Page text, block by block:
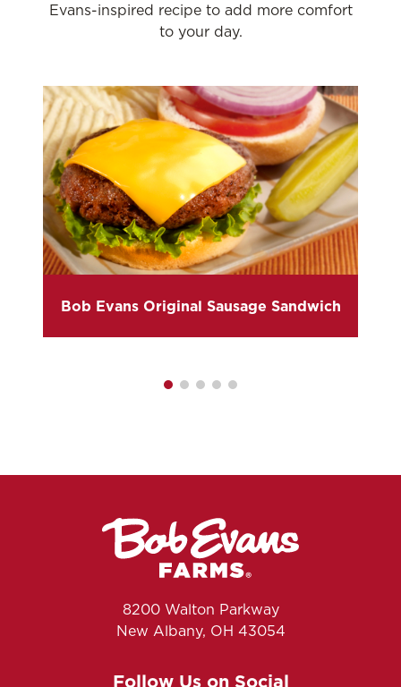
Evans-inspired recipe to add more comfort
to your day.
Bob Evans Original Sausage Sandwich
8200 Walton Parkway
New Albany, OH 43054
Follow Us on Social